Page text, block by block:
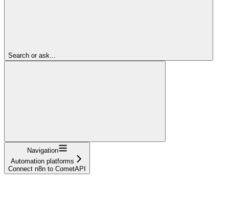
Search or ask...
Navigation
Automation platforms
Connect n8n to CometAPI